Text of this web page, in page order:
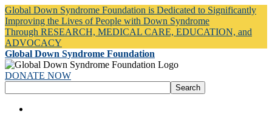
Global Down Syndrome Foundation is Dedicated to Significantly
Improving the Lives of People with Down Syndrome
Through RESEARCH, MEDICAL CARE, EDUCATION, and
ADVOCACY
Global Down Syndrome Foundation
DONATE NOW